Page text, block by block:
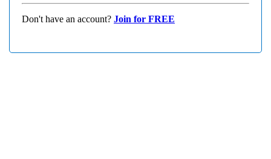
Don't have an account? Join for FREE